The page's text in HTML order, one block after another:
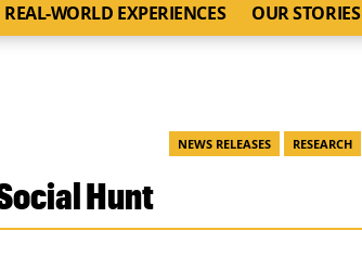
REAL-WORLD EXPERIENCES OUR STORIES
NEWS RELEASES RESEARCH
Hunt